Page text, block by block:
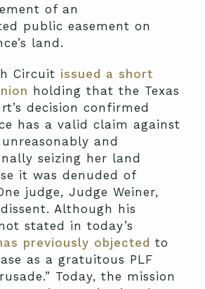
of an
public easement on
land.
Circuit issued a short
holding that the Texas
decision confirmed
has a valid claim against
and
seizing her land
it was denuded of
judge, Judge Weiner,
Although his
stated in today’s
previously objected to
as a gratuitous PLF
Today, the mission